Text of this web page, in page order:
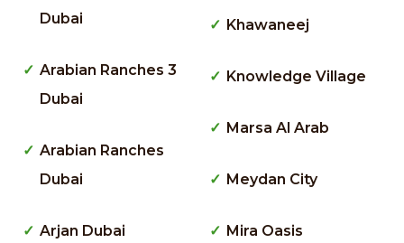
Dubai
Arabian Ranches 3
Dubai
Arabian Ranches
Dubai
Arjan Dubai
Khawaneej
Knowledge Village
Marsa Al Arab
Meydan City
Mira Oasis